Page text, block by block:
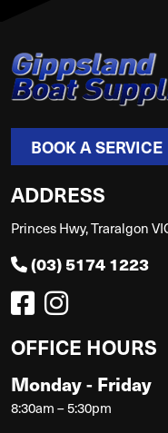
BOOK A SERVICE
ADDRESS
Princes Hwy, Traralgon
(03) 5174 1223
OFFICE HOURS
Monday - Friday
8:30am – 5:30pm